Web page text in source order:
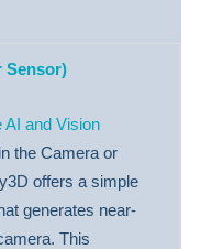
Sensor)
AI and Vision
the Camera or
offers a simple
generates near-
This